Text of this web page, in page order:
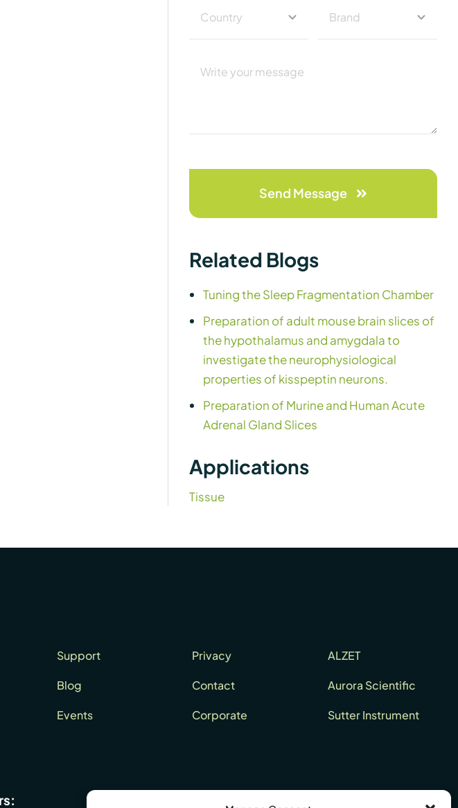
Send Message
Related Blogs
Tuning the Sleep Fragmentation Chamber
Preparation of adult mouse brain slices of
the hypothalamus and amygdala to
investigate the neurophysiological
properties of kisspeptin neurons.
Preparation of Murine and Human Acute
Adrenal Gland Slices
Applications
Tissue
Support
Blog
Events
Privacy
Contact
Corporate
ALZET
Aurora Scientific
Sutter Instrument